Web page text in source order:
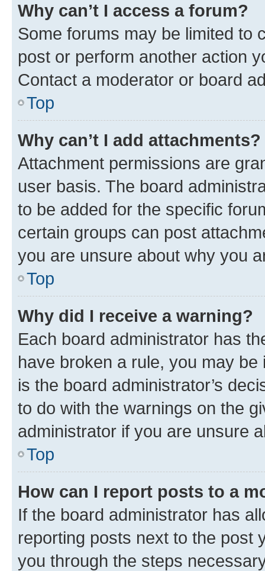
Why can’t I access a forum?
Some forums may be limited to
post or perform another action
Contact a moderator or board
Top
Why can’t I add attachments?
Attachment permissions are
user basis. The board
to be added for the specific
certain groups can post
you are unsure about why you
Top
Why did I receive a warning?
Each board administrator has
have broken a rule, you may
is the board administrator’s
to do with the warnings on the
administrator if you are unsure
Top
How can I report posts to a
If the board administrator has
reporting posts next to the post
you through the steps